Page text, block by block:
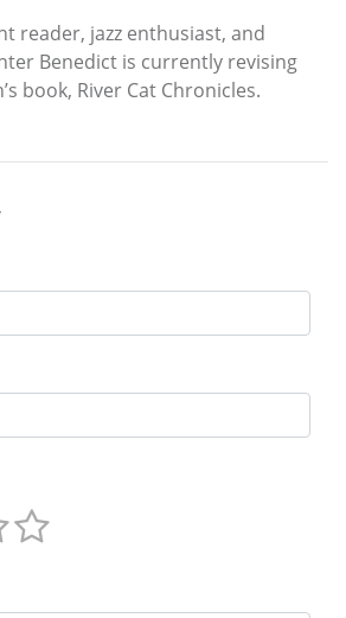
reader, jazz enthusiast, and
Benedict is currently revising
book, River Cat Chronicles.